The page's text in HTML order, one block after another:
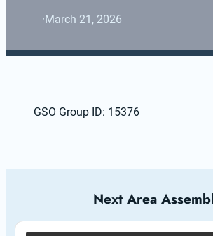
·March 21, 2026
GSO Group ID: 15376
Next Area